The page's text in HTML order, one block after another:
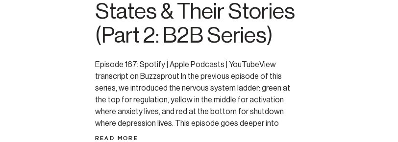
States & Their Stories
(Part 2: B2B Series)
Episode 167: Spotify | Apple Podcasts | YouTubeView
transcript on Buzzsprout In the previous episode of this
series, we introduced the nervous system ladder: green at
the top for regulation, yellow in the middle for activation
where anxiety lives, and red at the bottom for shutdown
where depression lives. This episode goes deeper into
each […]
READ MORE